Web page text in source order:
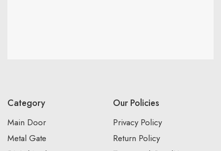
Category
Main Door
Metal Gate
Our Policies
Privacy Policy
Return Policy